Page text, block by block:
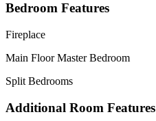
Bedroom Features
Fireplace
Main Floor Master Bedroom
Split Bedrooms
Additional Room Features